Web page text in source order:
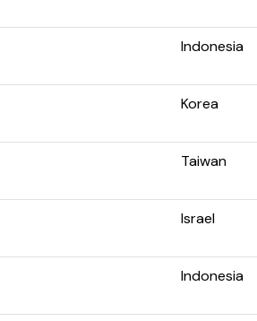
Indonesia
Korea
Taiwan
Israel
Indonesia